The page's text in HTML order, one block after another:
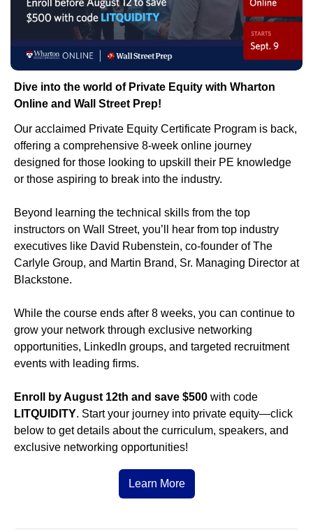
Dive into the world of Private Equity with Wharton
Online and Wall Street Prep!
Our acclaimed Private Equity Certificate Program is back,
offering a comprehensive 8-week online journey
designed for those looking to upskill their PE knowledge
or those aspiring to break into the industry.
Beyond learning the technical skills from the top
instructors on Wall Street, you’ll hear from top industry
executives like David Rubenstein, co-founder of The
Carlyle Group, and Martin Brand, Sr. Managing Director at
Blackstone.
While the course ends after 8 weeks, you can continue to
grow your network through exclusive networking
opportunities, LinkedIn groups, and targeted recruitment
events with leading firms.
Enroll by August 12th and save $500
LITQUIDITY. Start your journey into private equity—click
below to get details about the curriculum, speakers, and
exclusive networking opportunities!
Learn More